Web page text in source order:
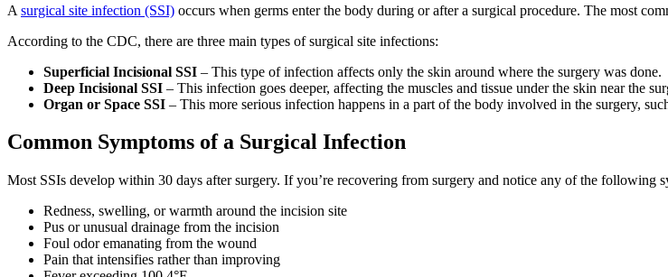
A surgical site infection (SSI) occurs when germs enter the body during or after a surgical procedure. The most
According to the CDC, there are three main types of surgical site infections:
Superficial Incisional SSI – This type of infection affects only the skin around where the surgery was done.
Deep Incisional SSI – This infection goes deeper, affecting the muscles and tissue under the skin near the
Organ or Space SSI – This more serious infection happens in a part of the body involved in the surgery,
Common Symptoms of a Surgical Infection
Most SSIs develop within 30 days after surgery. If you’re recovering from surgery and notice any of the following
Redness, swelling, or warmth around the incision site
Pus or unusual drainage from the incision
Foul odor emanating from the wound
Pain that intensifies rather than improving